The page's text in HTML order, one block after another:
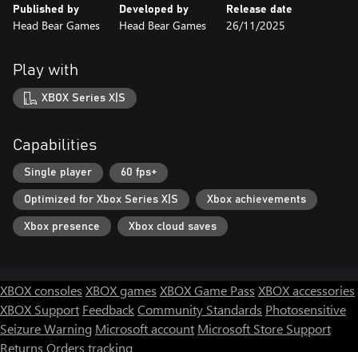
Published by
Head Bear Games
Developed by
Head Bear Games
Release date
26/11/2025
Play with
XBOX Series X|S
Capabilities
Single player 60 fps+
Optimized for Xbox Series X|S Xbox achievements
Xbox presence Xbox cloud saves
XBOX consoles XBOX games XBOX Game Pass XBOX accessories
XBOX Support FeedbackCommunity Standards Photosensitive
Seizure Warning Microsoft account Microsoft Store Support
Returns Orders tracking